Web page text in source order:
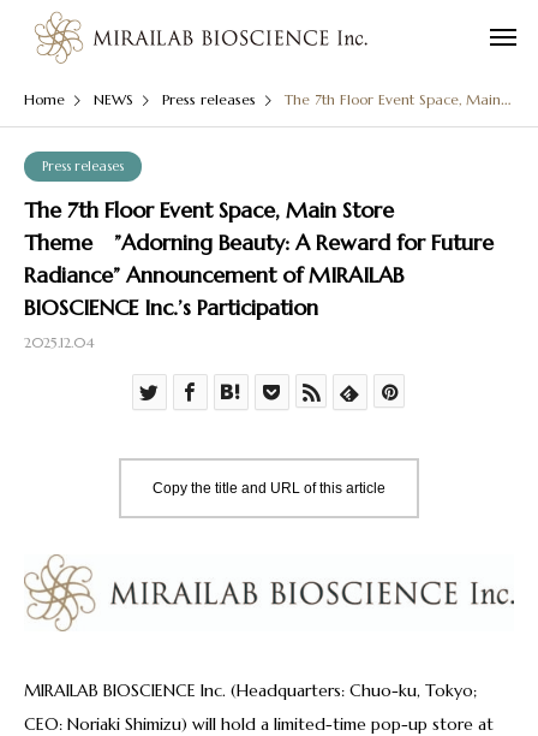
Home NEWS Press releases The 7th Floor Event Space, Main Store Theme ”Adorning Beauty: A Reward for Future Radiance” Announcement of MIRAILAB BIOSCIENCE Inc.’s Participation
Press releases
The 7th Floor Event Space, Main Store
Theme ”Adorning Beauty: A Reward for Future
Radiance” Announcement of MIRAILAB
BIOSCIENCE Inc.’s Participation
2025.12.04
Copy the title and URL of this article
MIRAILAB BIOSCIENCE Inc. (Headquarters: Chuo-ku, Tokyo;
CEO: Noriaki Shimizu) will hold a limited-time pop-up store at